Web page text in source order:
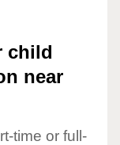
child
near
time or full-